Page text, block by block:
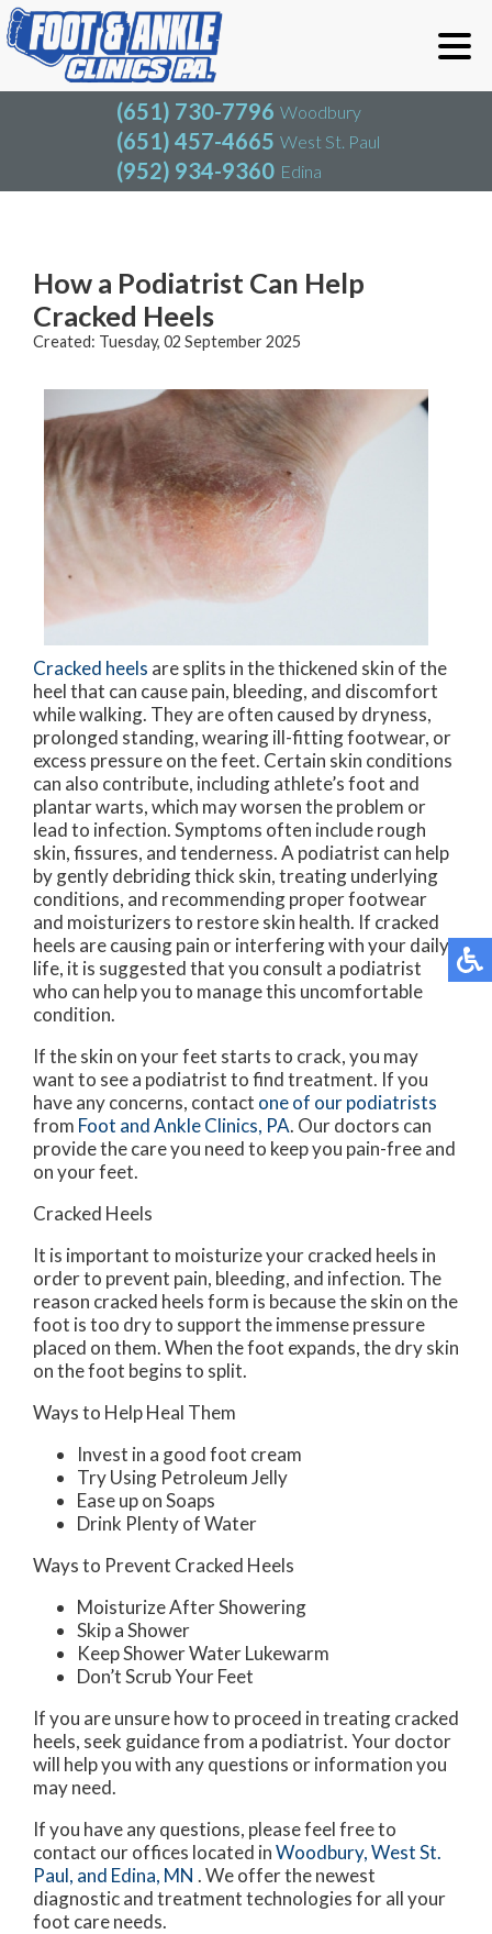
(651) 730-7796 Woodbury
(651) 457-4665 West St. Paul
(952) 934-9360 Edina
(651) 730-7796
(651) 457-4665
(952) 934-9360
Blog
How a Podiatrist Can Help
Cracked Heels
Created: Tuesday, 02 September 2025
Cracked heels are splits in the thickened skin of the
heel that can cause pain, bleeding, and discomfort
while walking. They are often caused by dryness,
prolonged standing, wearing ill-fitting footwear, or
excess pressure on the feet. Certain skin conditions
can also contribute, including athlete’s foot and
plantar warts, which may worsen the problem or
lead to infection. Symptoms often include rough
skin, fissures, and tenderness. A podiatrist can help
by gently debriding thick skin, treating underlying
conditions, and recommending proper footwear
and moisturizers to restore skin health. If cracked
heels are causing pain or interfering with your daily
life, it is suggested that you consult a podiatrist
who can help you to manage this uncomfortable
condition.
If the skin on your feet starts to crack, you may
want to see a podiatrist to find treatment. If you
have any concerns, contact one of our podiatrists
from Foot and Ankle Clinics, PA. Our doctors can
provide the care you need to keep you pain-free and
on your feet.
Cracked Heels
It is important to moisturize your cracked heels in
order to prevent pain, bleeding, and infection. The
reason cracked heels form is because the skin on the
foot is too dry to support the immense pressure
placed on them. When the foot expands, the dry skin
on the foot begins to split.
Ways to Help Heal Them
Invest in a good foot cream
Try Using Petroleum Jelly
Ease up on Soaps
Drink Plenty of Water
Ways to Prevent Cracked Heels
Moisturize After Showering
Skip a Shower
Keep Shower Water Lukewarm
Don’t Scrub Your Feet
If you are unsure how to proceed in treating cracked
heels, seek guidance from a podiatrist. Your doctor
will help you with any questions or information you
may need.
If you have any questions, please feel free to
contact our offices located inWoodbury,West St.
Paul, and Edina, MN . We offer the newest
diagnostic and treatment technologies for all your
foot care needs.